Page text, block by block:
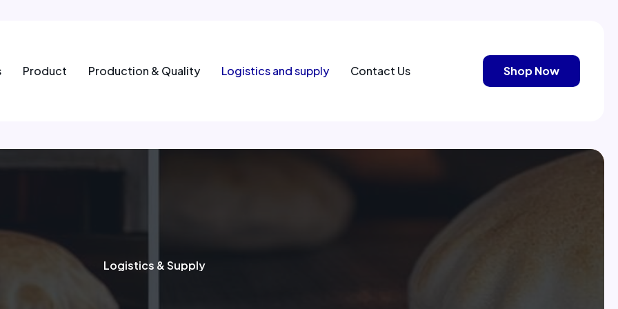
Product Production & Quality Logistics and supply Contact Us Shop Now
Logistics & Supply